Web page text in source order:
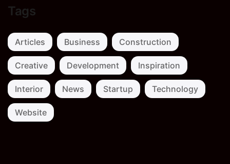
Tags
Articles Business Construction
Creative Development Inspiration
Interior News Startup Technology
Website